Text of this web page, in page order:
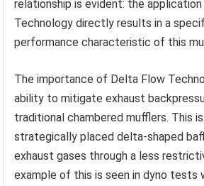
relationship is evident: the
Technology directly results in a
performance characteristic of this
The importance of Delta Flow
ability to mitigate exhaust
traditional chambered mufflers. This
strategically placed delta-shaped
exhaust gases through a less
example of this is seen in dyno tests